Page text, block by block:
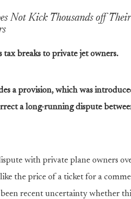
Not Kick Thousands off
tax breaks to private jet owners.
a provision, which was
a long-running dispute
with private plane owners
the price of a ticket for a
recent uncertainty whether